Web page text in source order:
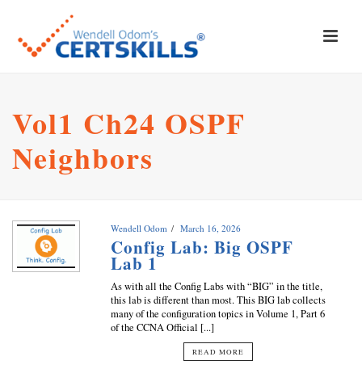
Vol1 Ch24 OSPF
Neighbors
Wendell Odom March 16, 2026
Config Lab: Big OSPF
Lab 1
As with all the Config Labs with “BIG” in the title,
this lab is different than most. This BIG lab collects
many of the configuration topics in Volume 1, Part 6
of the CCNA Official [...]
READ MORE